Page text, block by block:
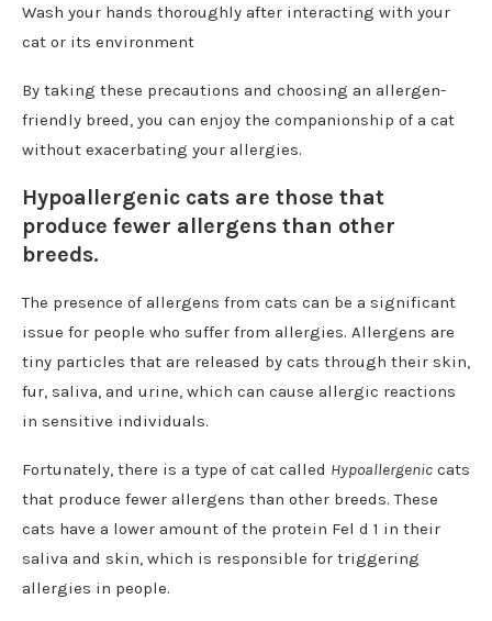
Wash your hands thoroughly after interacting with your
cat or its environment
By taking these precautions and choosing an allergen-
friendly breed, you can enjoy the companionship of a cat
without exacerbating your allergies.
Hypoallergenic cats are those that
produce fewer allergens than other
breeds.
The presence of allergens from cats can be a significant
issue for people who suffer from allergies. Allergens are
tiny particles that are released by cats through their skin,
fur, saliva, and urine, which can cause allergic reactions
in sensitive individuals.
Fortunately, there is a type of cat called Hypoallergenic cats
that produce fewer allergens than other breeds. These
cats have a lower amount of the protein Fel d 1 in their
saliva and skin, which is responsible for triggering
allergies in people.